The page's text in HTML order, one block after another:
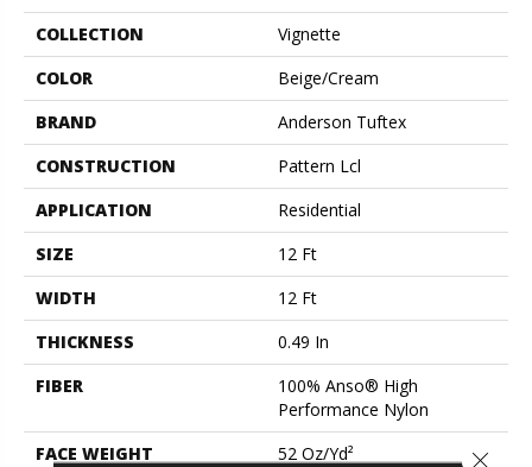
COLLECTION
Vignette
COLOR
Beige/Cream
BRAND
Anderson Tuftex
CONSTRUCTION
Pattern Lcl
APPLICATION
Residential
SIZE
12 Ft
WIDTH
12 Ft
THICKNESS
0.49 In
FIBER
100% Anso® High
Performance Nylon
FACE WEIGHT
52 Oz/yd²
Close